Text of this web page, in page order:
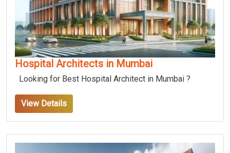
Hospital Architects in Mumbai
Looking for Best Hospital Architect in Mumbai ?
View Details